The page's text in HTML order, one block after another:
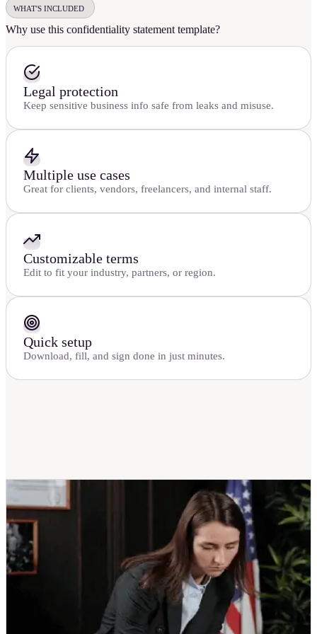
WHAT'S INCLUDED
Why use this confidentiality statement template?
Legal protection
Keep sensitive business info safe from leaks and misuse.
Multiple use cases
Great for clients, vendors, freelancers, and internal staff.
Customizable terms
Edit to fit your industry, partners, or region.
Quick setup
Download, fill, and sign done in just minutes.